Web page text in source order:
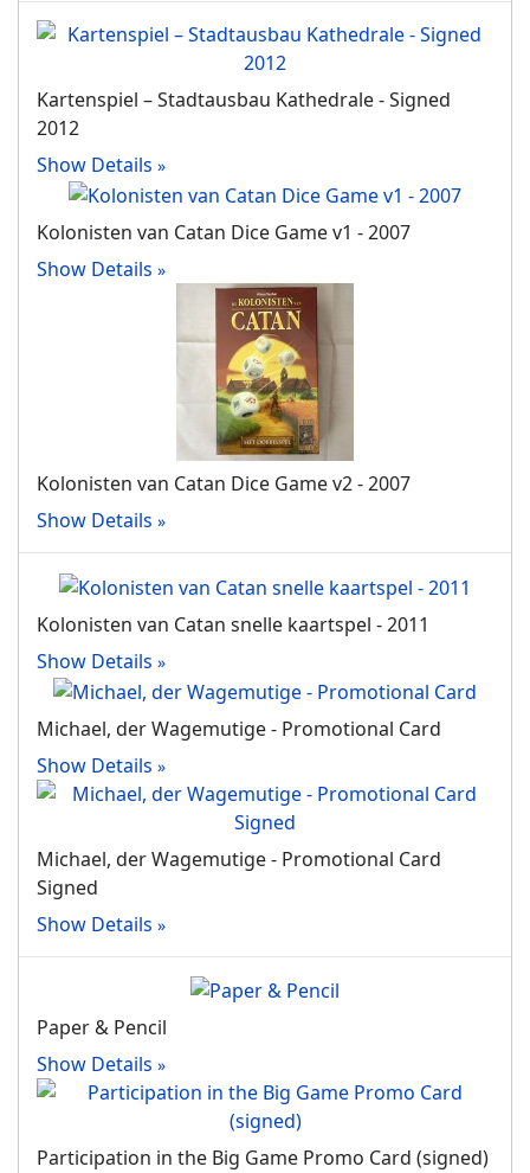
Kartenspiel – Stadtausbau Kathedrale - Signed
2012
Show Details
Kolonisten van Catan Dice Game v1 - 2007
Show Details
Kolonisten van Catan Dice Game v2 - 2007
Show Details
Kolonisten van Catan snelle kaartspel - 2011
Show Details
Michael, der Wagemutige - Promotional Card
Show Details
Michael, der Wagemutige - Promotional Card
Signed
Show Details
Paper & Pencil
Show Details
Participation in the Big Game Promo Card (signed)